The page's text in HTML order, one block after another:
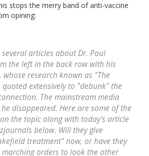
stops the merry band of anti-vaccine
opining:
articles about Dr. Poul
the left in the back row with his
whose research known as "The
quoted extensively to "debunk" the
The mainstream media
disappeared. Here are some of the
the topic along with today's article
below. Will they give
treatment" now, or have they
marching orders to look the other